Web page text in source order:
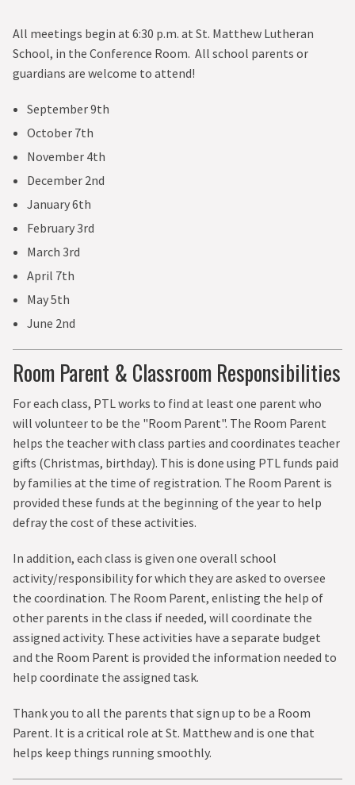
All meetings begin at 6:30 p.m. at St. Matthew Lutheran
School, in the Conference Room. All school parents or
guardians are welcome to attend!
September 9th
October 7th
November 4th
December 2nd
January 6th
February 3rd
March 3rd
April 7th
May 5th
June 2nd
Room Parent & Classroom Responsibilities
For each class, PTL works to find at least one parent who
will volunteer to be the "Room Parent". The Room Parent
helps the teacher with class parties and coordinates teacher
gifts (Christmas, birthday). This is done using PTL funds paid
by families at the time of registration. The Room Parent is
provided these funds at the beginning of the year to help
defray the cost of these activities.
In addition, each class is given one overall school
activity/responsibility for which they are asked to oversee
the coordination. The Room Parent, enlisting the help of
other parents in the class if needed, will coordinate the
assigned activity. These activities have a separate budget
and the Room Parent is provided the information needed to
help coordinate the assigned task.
Thank you to all the parents that sign up to be a Room
Parent. It is a critical role at St. Matthew and is one that
helps keep things running smoothly.